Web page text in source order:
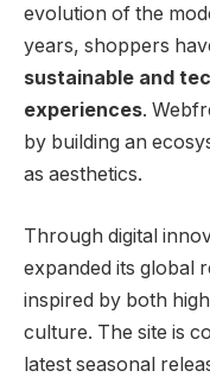
evolution of the
years, shoppers
sustainable and
experiences.
by building an
as aesthetics.
Through digital
expanded its global
inspired by both
culture. The site is
latest seasonal